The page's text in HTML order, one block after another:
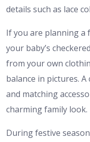
details such as lace
If you are planning a
your baby’s
from your own
balance in pictures.
and matching
charming family look.
During festive